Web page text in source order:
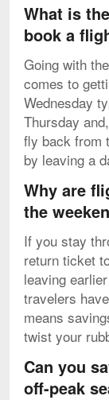
What is
book a
Going with
comes to
Wednesday
Thursday
fly back from
by leaving a
Why are
the
If you stay
return ticket
leaving
travelers
means
twist your
Can you
off-peak